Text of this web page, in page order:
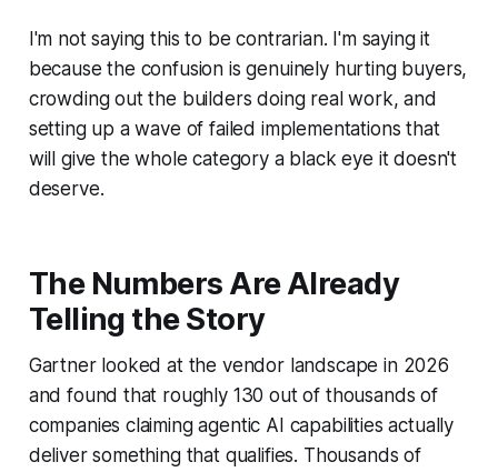
I'm not saying this to be contrarian. I'm saying it
because the confusion is genuinely hurting buyers,
crowding out the builders doing real work, and
setting up a wave of failed implementations that
will give the whole category a black eye it doesn't
deserve.
The Numbers Are Already
Telling the Story
Gartner looked at the vendor landscape in 2026
and found that roughly 130 out of thousands of
companies claiming agentic AI capabilities actually
deliver something that qualifies. Thousands of